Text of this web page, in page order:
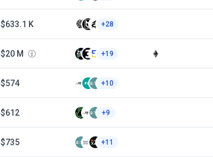
$633.1 K +28
$20 M +19
$574 +10
$612 +9
$735 +11